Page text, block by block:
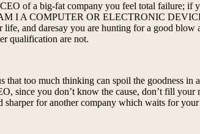
of a big-fat company you feel total failure; if
I A COMPUTER OR ELECTRONIC
and daresay you are hunting for a good blow
qualification are not.
too much thinking can spoil the goodness
since you don’t know the cause, don’t fill
sharper for another company which waits for